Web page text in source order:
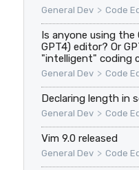
General Dev > Code
Is anyone using the
GPT4) editor? Or
"intelligent" coding
General Dev > Code
Declaring length in
General Dev > Code
Vim 9.0 released
General Dev > Code